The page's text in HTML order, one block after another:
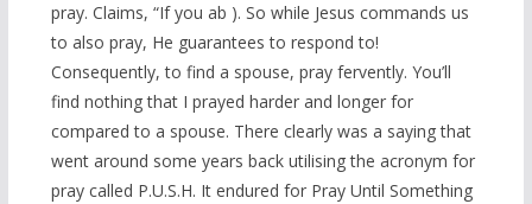
pray. Claims, “If you ab ). So while Jesus commands us
to also pray, He guarantees to respond to!
Consequently, to find a spouse, pray fervently. You’ll
find nothing that I prayed harder and longer for
compared to a spouse. There clearly was a saying that
went around some years back utilising the acronym for
pray called P.U.S.H. It endured for Pray Until Something